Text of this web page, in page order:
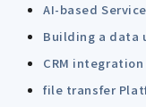
AI-based
Building a
CRM
file transfer